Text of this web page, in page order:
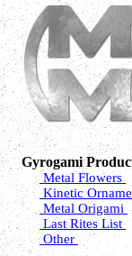
Gyrogami
Metal Flowers
Kinetic
Metal Origami
Last Rites List
Other